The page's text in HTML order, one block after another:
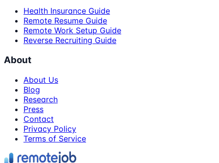
Health Insurance Guide
Remote Resume Guide
Remote Work Setup Guide
Reverse Recruiting Guide
About
About Us
Blog
Research
Press
Contact
Privacy Policy
Terms of Service